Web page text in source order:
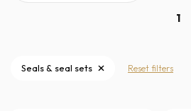
1
Seals & seal sets Reset filters